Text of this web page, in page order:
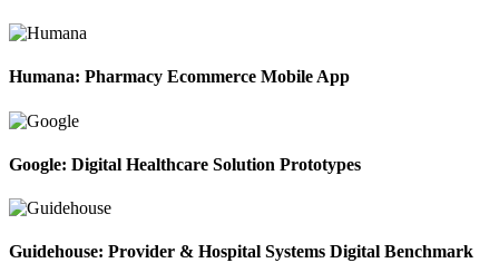
Humana: Pharmacy Ecommerce Mobile App
Google: Digital Healthcare Solution Prototypes
Guidehouse: Provider & Hospital Systems Digital Benchmark